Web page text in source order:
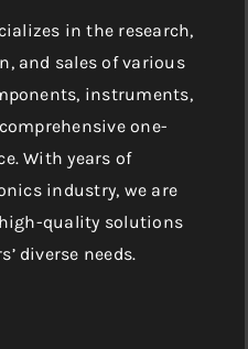
in the research,
and sales of various
instruments,
one-
With years of
industry, we are
quality solutions
diverse needs.